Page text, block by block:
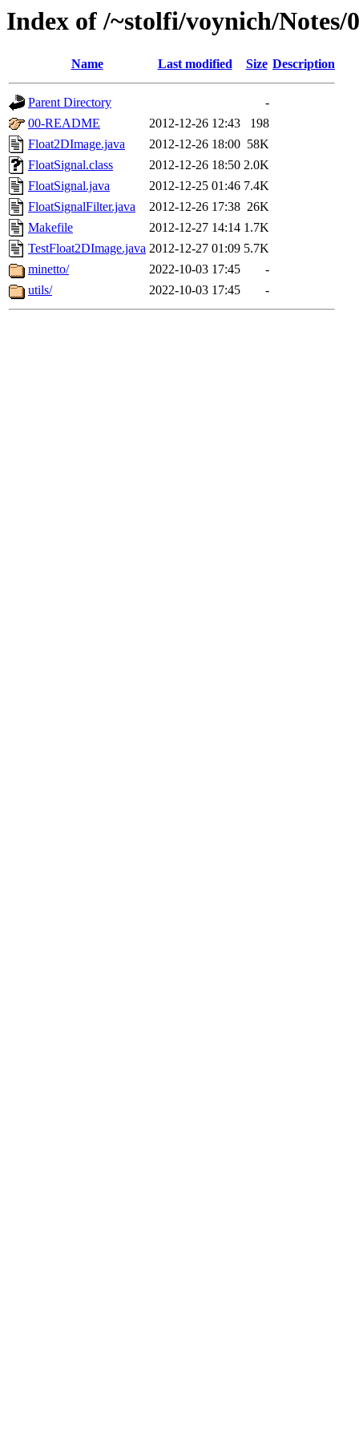
Index of /~stolfi/voynich/
Name Last modified Size Description
Parent Directory
-
00-README
2012-12-26 12:43
198
Float2DImage.java
2012-12-26 18:00 58K
FloatSignal.class
2012-12-26 18:50 2.0K
FloatSignal.java
2012-12-25 01:46 7.4K
FloatSignalFilter.java
2012-12-26 17:38 26K
Makefile
2012-12-27 14:14 1.7K
TestFloat2DImage.java 2012-12-27 01:09 5.7K
minetto/
2022-10-03 17:45
-
utils/
2022-10-03 17:45 -